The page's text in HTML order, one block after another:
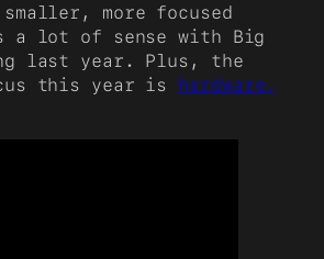
smaller, more focused
a lot of sense with Big
last year. Plus, the
this year is hardware,